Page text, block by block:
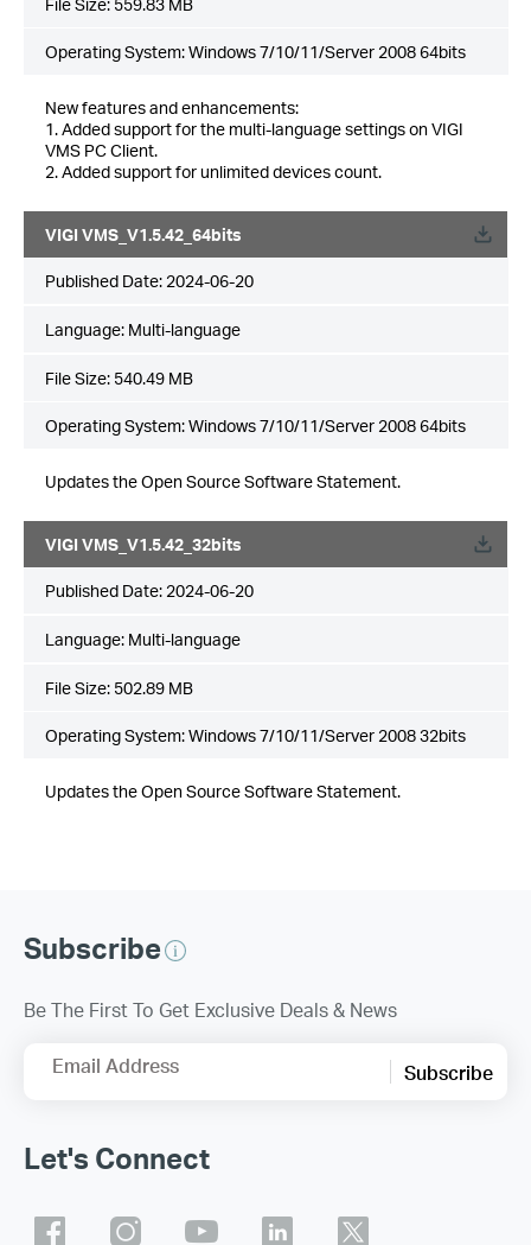
Operating System: Windows 7/10/11/Server 2008 64bits
New features and enhancements:
1. Added support for the multi-language settings on VIGI
VMS PC Client.
2. Added support for unlimited devices count.
VIGI VMS_V1.5.42_64bits
Published Date: 2024-06-20
Language: Multi-language
File Size: 540.49 MB
Operating System: Windows 7/10/11/Server 2008 64bits
Updates the Open Source Software Statement.
VIGI VMS_V1.5.42_32bits
Published Date: 2024-06-20
Language: Multi-language
File Size: 502.89 MB
Operating System: Windows 7/10/11/Server 2008 32bits
Updates the Open Source Software Statement.
Subscribe
Be The First To Get Exclusive Deals & News
Email Address Subscribe
Let's Connect